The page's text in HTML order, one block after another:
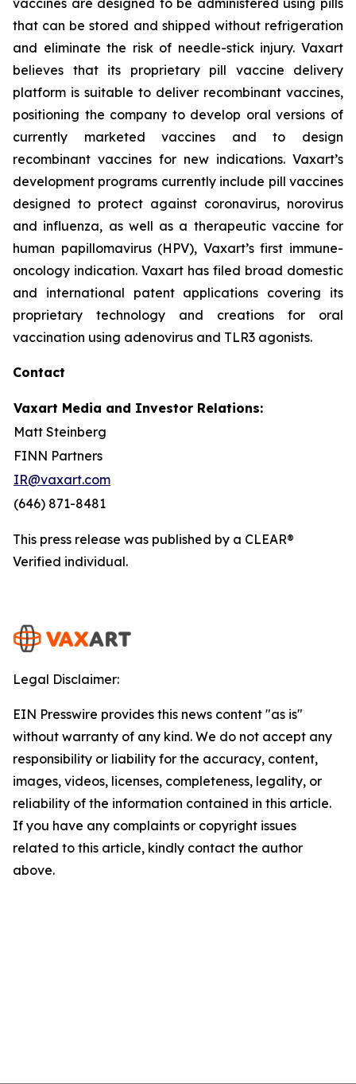
vaccines are designed to be administered using pills
that can be stored and shipped without refrigeration
and eliminate the risk of needle-stick injury. Vaxart
believes that its proprietary pill vaccine delivery
platform is suitable to deliver recombinant vaccines,
positioning the company to develop oral versions of
currently marketed vaccines and to design
recombinant vaccines for new indications. Vaxart’s
development programs currently include pill vaccines
designed to protect against coronavirus, norovirus
and influenza, as well as a therapeutic vaccine for
human papillomavirus (HPV), Vaxart’s first immune-
oncology indication. Vaxart has filed broad domestic
and international patent applications covering its
proprietary technology and creations for oral
vaccination using adenovirus and TLR3 agonists.
Contact
Vaxart Media and Investor Relations:
Matt Steinberg
FINN Partners
IR@vaxart.com
(646) 871-8481
This press release was published by a CLEAR®
Verified individual.
Legal Disclaimer:
EIN Presswire provides this news content "as is"
without warranty of any kind. We do not accept any
responsibility or liability for the accuracy, content,
images, videos, licenses, completeness, legality, or
reliability of the information contained in this article.
If you have any complaints or copyright issues
related to this article, kindly contact the author
above.